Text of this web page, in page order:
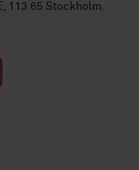
113 65 Stockholm.